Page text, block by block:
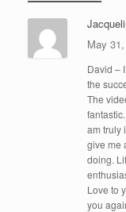
May
David –
the
The
am truly
give me
doing.
Love to
you